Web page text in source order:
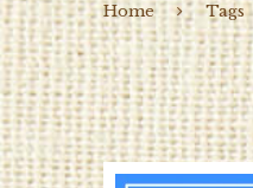
Home Tags